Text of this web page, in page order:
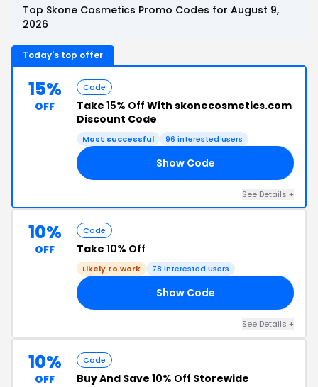
Top Skone Cosmetics Promo Codes for August 9,
2026
Today's top offer
15%
OFF
Code
Take 15% Off With skonecosmetics.com
Discount Code
Most successful 96 interested users
Show Code
See Details +
10%
OFF
Code
Take 10% Off
Likely to work 78 interested users
Show Code
See Details +
10%
OFF
Code
Buy And Save 10% Off Storewide